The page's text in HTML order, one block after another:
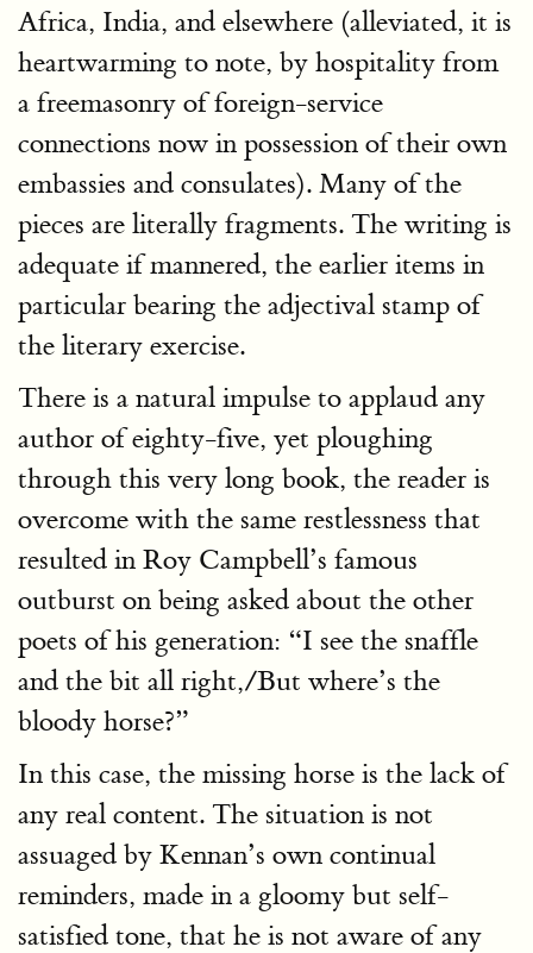
Africa, India, and elsewhere (alleviated, it is
heartwarming to note, by hospitality from
a freemasonry of foreign-service
connections now in possession of their own
embassies and consulates). Many of the
pieces are literally fragments. The writing is
adequate if mannered, the earlier items in
particular bearing the adjectival stamp of
the literary exercise.
There is a natural impulse to applaud any
author of eighty-five, yet ploughing
through this very long book, the reader is
overcome with the same restlessness that
resulted in Roy Campbell’s famous
outburst on being asked about the other
poets of his generation: “I see the snaffle
and the bit all right,/But where’s the
bloody horse?”
In this case, the missing horse is the lack of
any real content. The situation is not
assuaged by Kennan’s own continual
reminders, made in a gloomy but self-
satisfied tone, that he is not aware of any